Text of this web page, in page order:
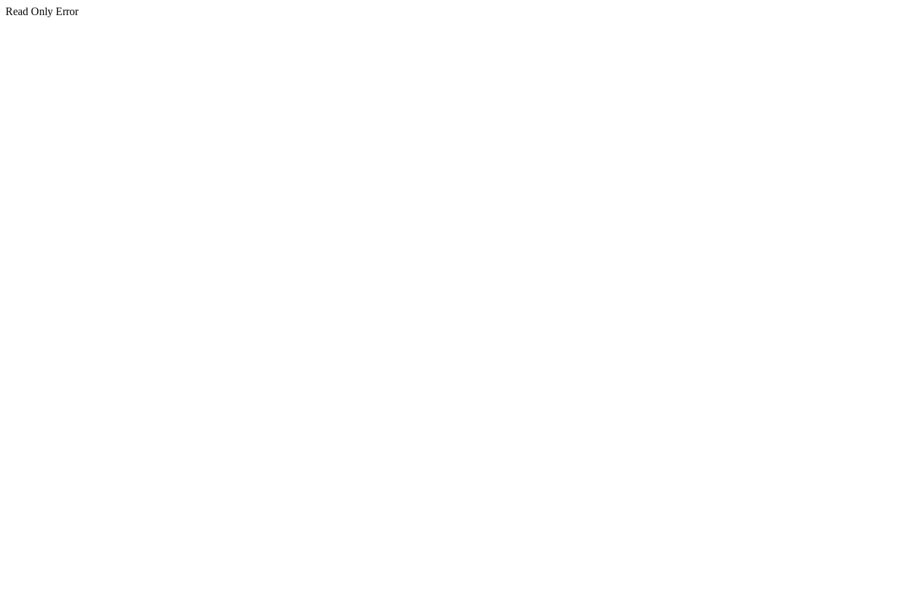
Read Only Error